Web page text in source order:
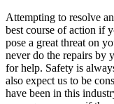
Attempting to resolve
best course of action if
pose a great threat on
never do the repairs by
for help. Safety is
also expect us to be
have been in this